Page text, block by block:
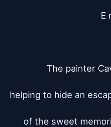
E
The painter
helping to hide an
of the sweet